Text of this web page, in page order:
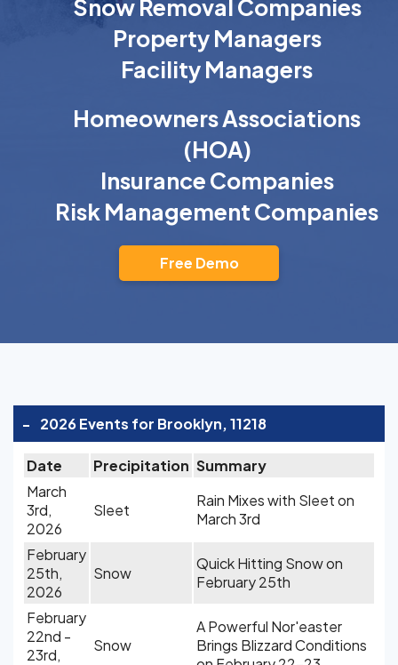
Snow Removal Companies
Property Managers
Facility Managers
Homeowners Associations
(HOA)
Insurance Companies
Risk Management Companies
Free Demo
- 2026 Events for Brooklyn, 11218
Date Precipitation Summary
March
3rd,
2026
Sleet
Rain Mixes with Sleet on
March 3rd
February
25th,
2026
Snow
Quick Hitting Snow on
February 25th
February
22nd -
23rd,
Snow
A Powerful Nor'easter
Brings Blizzard Conditions